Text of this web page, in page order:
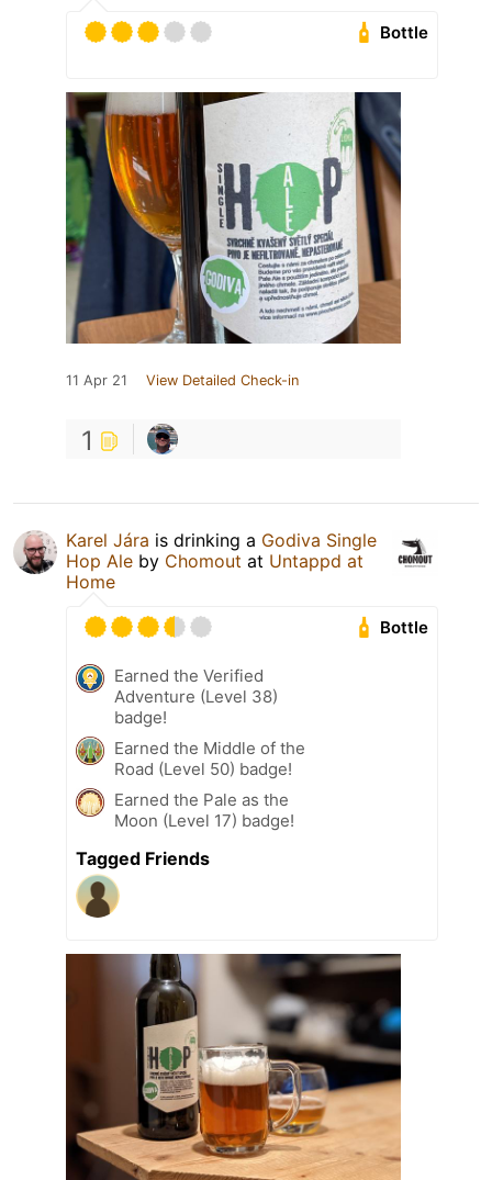
Bottle
11 Apr 21 View Detailed Check-in
1
Karel Jára is drinking a Godiva Single
Hop Ale by Chomout at Untappd at
Home
Bottle
Earned the Verified
Adventure (Level 38)
badge!
Earned the Middle of the
Road (Level 50) badge!
Earned the Pale as the
Moon (Level 17) badge!
Tagged Friends